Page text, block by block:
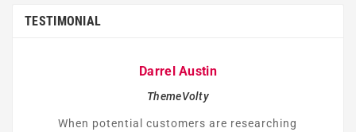
TESTIMONIAL
Darrel Austin
ThemeVolty
When potential customers are researching